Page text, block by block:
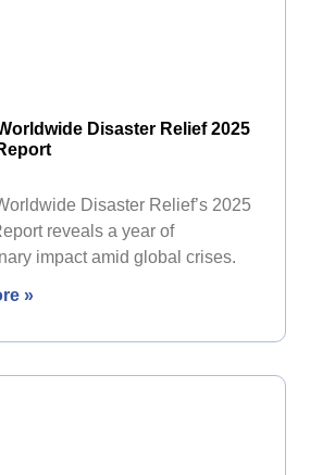
Disaster Relief 2025
Disaster Relief’s 2025
reveals a year of
impact amid global crises.
»